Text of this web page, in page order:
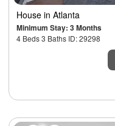
House in Atlanta
Minimum Stay: 3 Months
4 Beds 3 Baths ID: 29298